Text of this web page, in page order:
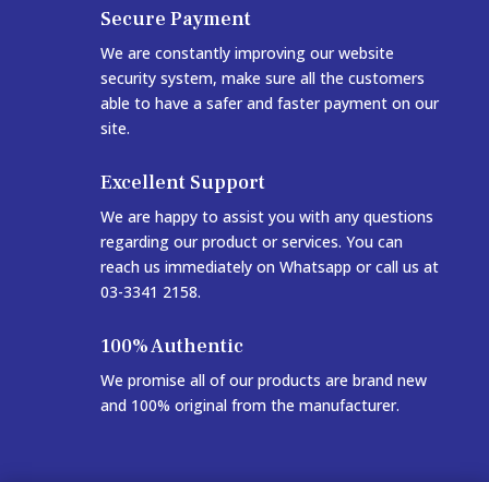
Secure Payment
We are constantly improving our website
security system, make sure all the customers
able to have a safer and faster payment on our
site.
Excellent Support
We are happy to assist you with any questions
regarding our product or services. You can
reach us immediately on Whatsapp or call us at
03-3341 2158.
100% Authentic
We promise all of our products are brand new
and 100% original from the manufacturer.